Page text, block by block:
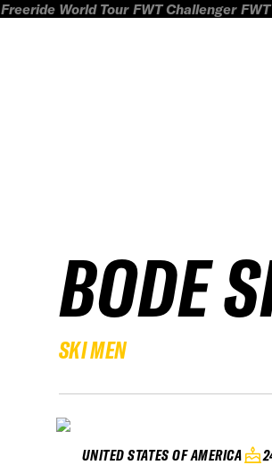
Freeride World Tour FWT Challenger
BODE
SKI MEN
UNITED STATES OF AMERICA